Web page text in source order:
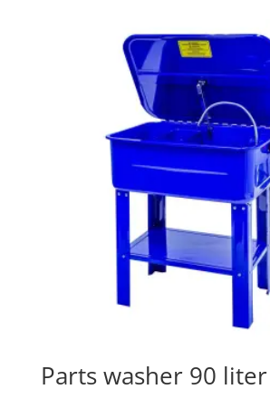
Parts washer 90 liter